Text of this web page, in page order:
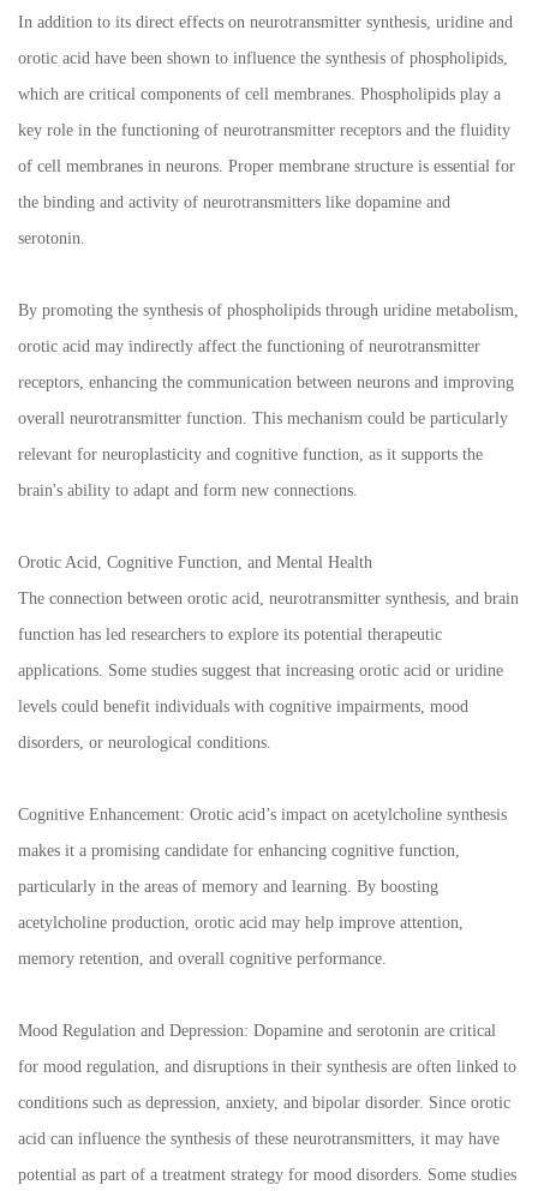
In addition to its direct effects on neurotransmitter synthesis, uridine and
orotic acid have been shown to influence the synthesis of phospholipids,
which are critical components of cell membranes. Phospholipids play a
key role in the functioning of neurotransmitter receptors and the fluidity
of cell membranes in neurons. Proper membrane structure is essential for
the binding and activity of neurotransmitters like dopamine and
serotonin.
By promoting the synthesis of phospholipids through uridine metabolism,
orotic acid may indirectly affect the functioning of neurotransmitter
receptors, enhancing the communication between neurons and improving
overall neurotransmitter function. This mechanism could be particularly
relevant for neuroplasticity and cognitive function, as it supports the
brain's ability to adapt and form new connections.
Orotic Acid, Cognitive Function, and Mental Health
The connection between orotic acid, neurotransmitter synthesis, and brain
function has led researchers to explore its potential therapeutic
applications. Some studies suggest that increasing orotic acid or uridine
levels could benefit individuals with cognitive impairments, mood
disorders, or neurological conditions.
Cognitive Enhancement: Orotic acid’s impact on acetylcholine synthesis
makes it a promising candidate for enhancing cognitive function,
particularly in the areas of memory and learning. By boosting
acetylcholine production, orotic acid may help improve attention,
memory retention, and overall cognitive performance.
Mood Regulation and Depression: Dopamine and serotonin are critical
for mood regulation, and disruptions in their synthesis are often linked to
conditions such as depression, anxiety, and bipolar disorder. Since orotic
acid can influence the synthesis of these neurotransmitters, it may have
potential as part of a treatment strategy for mood disorders. Some studies